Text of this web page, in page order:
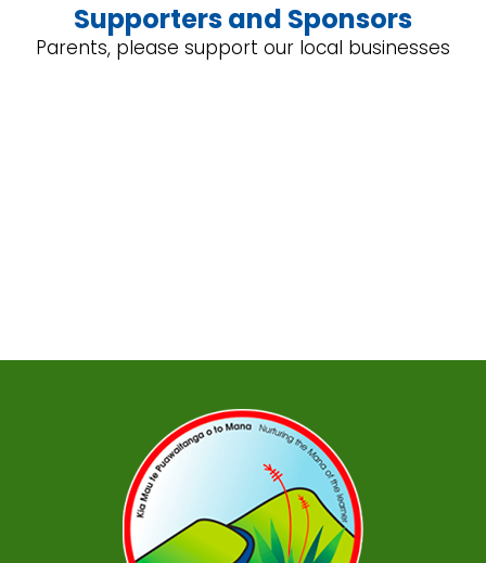
Supporters and Sponsors
Parents, please support our local businesses